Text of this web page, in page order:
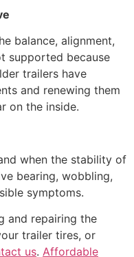
balance, alignment,
supported because
trailers have
and renewing them
on the inside.
when the stability of
bearing, wobbling,
symptoms.
and repairing the
trailer tires, or
us. Affordable